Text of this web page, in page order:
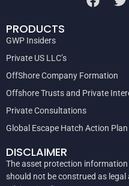
PRODUCTS
GWP Insiders
Private US LLC’s
OffShore Company Formation
Offshore Trusts and Private
Private Consultations
Global Escape Hatch Action Plan
DISCLAIMER
The asset protection
should not be construed as